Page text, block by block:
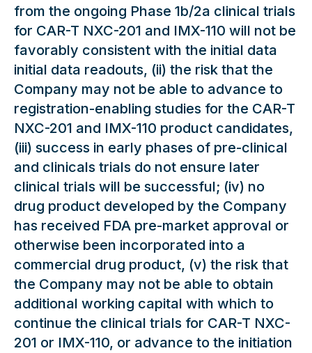
from the ongoing Phase 1b/2a clinical trials
for CAR-T NXC-201 and IMX-110 will not be
favorably consistent with the initial data
initial data readouts, (ii) the risk that the
Company may not be able to advance to
registration-enabling studies for the CAR-T
NXC-201 and IMX-110 product candidates,
(iii) success in early phases of pre-clinical
and clinicals trials do not ensure later
clinical trials will be successful; (iv) no
drug product developed by the Company
has received FDA pre-market approval or
otherwise been incorporated into a
commercial drug product, (v) the risk that
the Company may not be able to obtain
additional working capital with which to
continue the clinical trials for CAR-T NXC-
201 or IMX-110, or advance to the initiation